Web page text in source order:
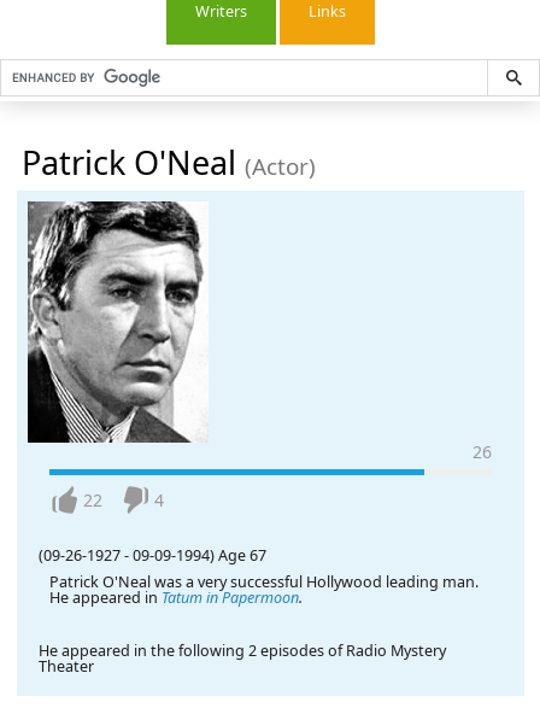
Writers Links
Patrick O'Neal (Actor)
26
22 4
(09-26-1927 -09-09-1994) Age 67
Patrick O'Neal was a very successful Hollywood leading man.
He appeared in Tatum in Papermoon.
He appeared in the following 2 episodes of Radio Mystery
Theater